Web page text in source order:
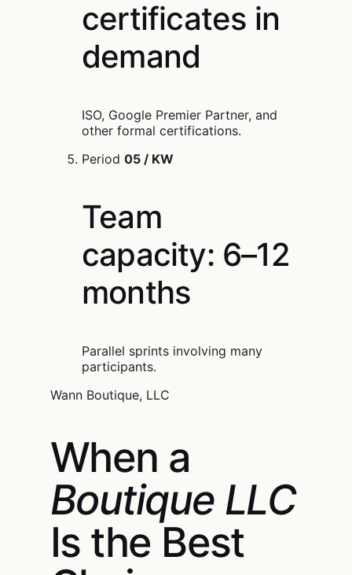
certificates in
demand
ISO, Google Premier Partner, and
other formal certifications.
Period 05 / KW
Team
capacity: 6–12
months
Parallel sprints involving many
participants.
Wann Boutique, LLC
When a
Boutique LLC
Is the Best